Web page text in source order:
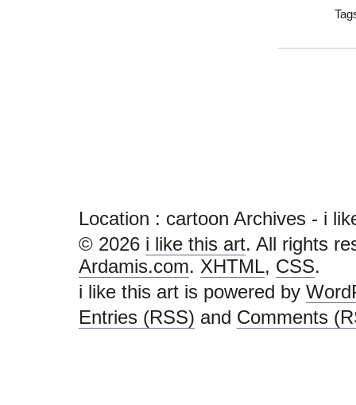
Location : cartoon Archives - i
© 2026 i like this art. All rights
Ardamis.com. XHTML, CSS.
i like this art is powered by
Entries (RSS) and Comments